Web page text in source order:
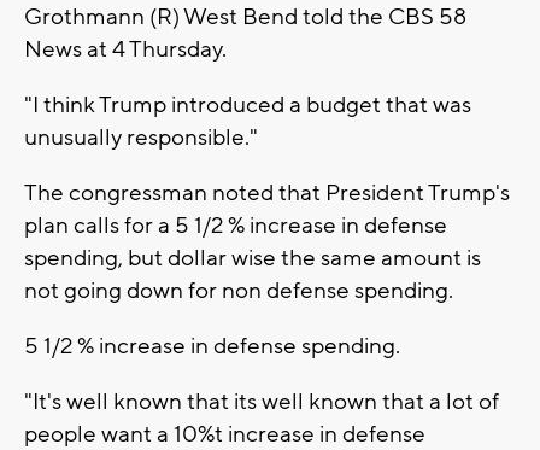
Grothmann (R) West Bend told the CBS 58
News at 4 Thursday.
"I think Trump introduced a budget that was
unusually responsible."
The congressman noted that President Trump's
plan calls for a 5 1/2 % increase in defense
spending, but dollar wise the same amount is
not going down for non defense spending.
5 1/2 % increase in defense spending.
"It's well known that its well known that a lot of
people want a 10%t increase in defense